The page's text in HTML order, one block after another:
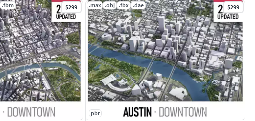
.fbm $299 .max .obj .fbx .dae $299
pbr